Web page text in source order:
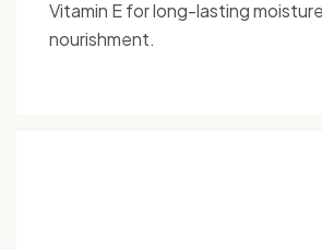
Vitamin E for long-lasting
nourishment.